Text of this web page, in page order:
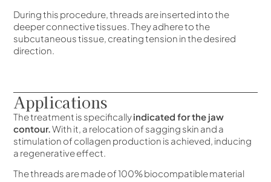
During this procedure, threads are inserted into the
deeper connective tissues. They adhere to the
subcutaneous tissue, creating tension in the desired
direction.
Applications
The treatment is specificallyindicated for the jaw
contour.With it, a relocation of sagging skin and a
stimulation of collagen production is achieved, inducing
a regenerative effect.
The threads are made of 100% biocompatible material